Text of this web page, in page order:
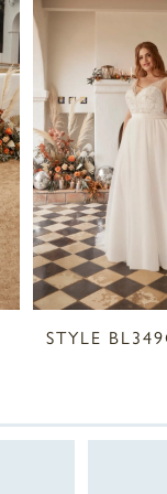
STYLE